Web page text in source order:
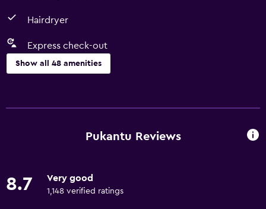
Hairdryer
Express check-out
Show all 48 amenities
Free Wi-Fi
Fan
Pukantu Reviews
8.7 Very good
1,148 verified ratings